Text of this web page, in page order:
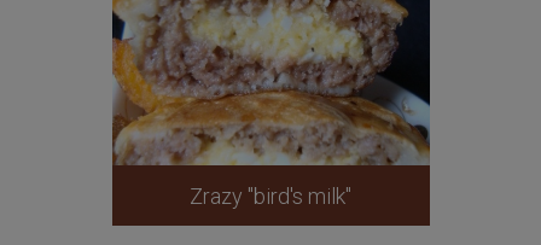
Zrazy "bird's milk"